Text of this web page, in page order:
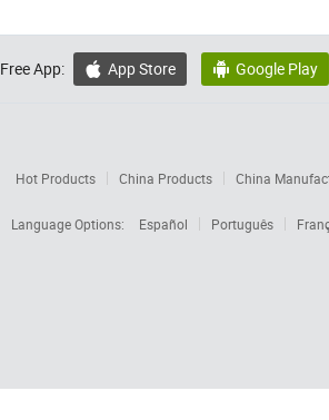
Free App:  App Store  Google Play
Hot Products China Products China
Language Options:
Español Português